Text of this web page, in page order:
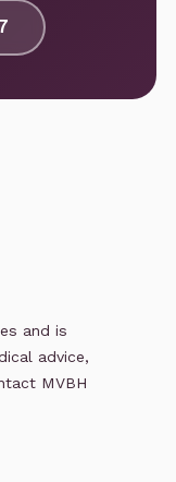
and is
advice,
MVBH